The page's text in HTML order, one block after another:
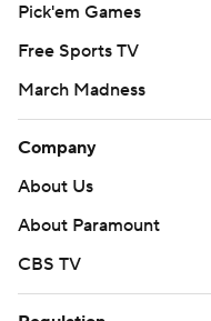
Pick'em Games
Free Sports TV
March Madness
Company
About Us
About Paramount
CBS TV